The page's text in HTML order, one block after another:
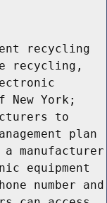
recycling
recycling,
York;
to
plan
manufacturer
equipment
number and